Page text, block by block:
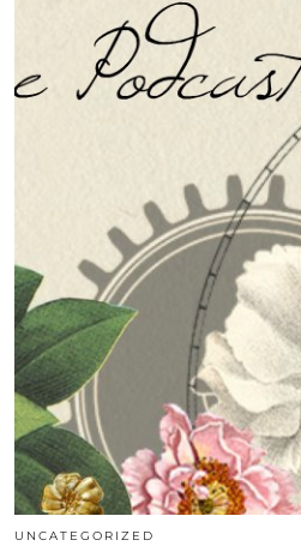
UNCATEGORIZED